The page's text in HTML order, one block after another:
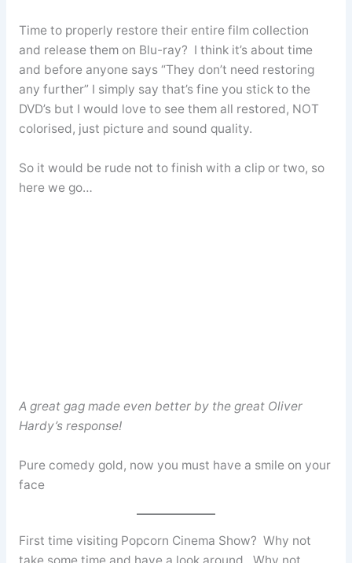
Time to properly restore their entire film collection
and release them on Blu-ray? I think it’s about time
and before anyone says “They don’t need restoring
any further” I simply say that’s fine you stick to the
DVD’s but I would love to see them all restored, NOT
colorised, just picture and sound quality.
So it would be rude not to finish with a clip or two, so
here we go…
A great gag made even better by the great Oliver
Hardy’s response!
Pure comedy gold, now you must have a smile on your
face
First time visiting Popcorn Cinema Show? Why not